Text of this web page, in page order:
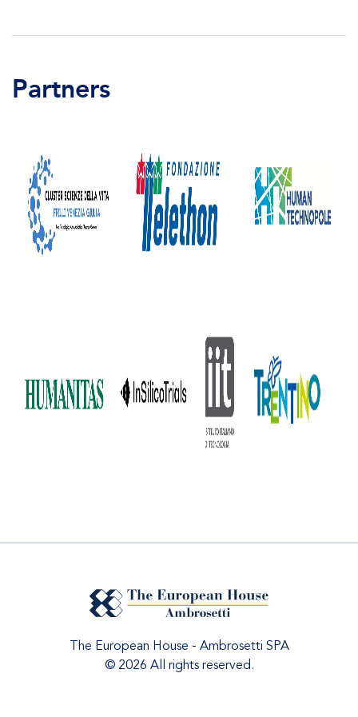
Partners
The European House - Ambrosetti SPA
© 2026 All rights reserved.